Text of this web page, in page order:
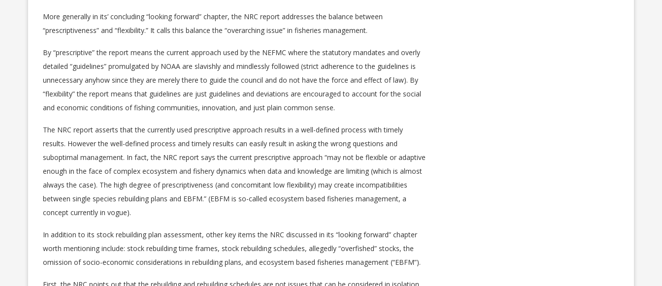
More generally in its’ concluding “looking forward” chapter, the NRC report addresses the balance between
“prescriptiveness” and “flexibility.” It calls this balance the “overarching issue” in fisheries management.
By “prescriptive” the report means the current approach used by the NEFMC where the statutory mandates and overly
detailed “guidelines” promulgated by NOAA are slavishly and mindlessly followed (strict adherence to the guidelines is
unnecessary anyhow since they are merely there to guide the council and do not have the force and effect of law). By
“flexibility” the report means that guidelines are just guidelines and deviations are encouraged to account for the social
and economic conditions of fishing communities, innovation, and just plain common sense.
The NRC report asserts that the currently used prescriptive approach results in a well-defined process with timely
results. However the well-defined process and timely results can easily result in asking the wrong questions and
suboptimal management. In fact, the NRC report says the current prescriptive approach “may not be flexible or adaptive
enough in the face of complex ecosystem and fishery dynamics when data and knowledge are limiting (which is almost
always the case). The high degree of prescriptiveness (and concomitant low flexibility) may create incompatibilities
between single species rebuilding plans and EBFM.” (EBFM is so-called ecosystem based fisheries management, a
concept currently in vogue).
In addition to its stock rebuilding plan assessment, other key items the NRC discussed in its “looking forward” chapter
worth mentioning include: stock rebuilding time frames, stock rebuilding schedules, allegedly “overfished” stocks, the
omission of socio-economic considerations in rebuilding plans, and ecosystem based fisheries management (“EBFM”).